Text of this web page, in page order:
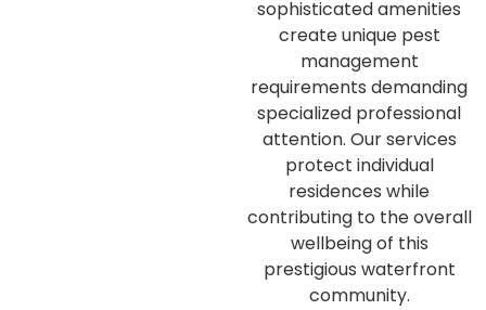
sophisticated amenities
create unique pest
management
requirements demanding
specialized professional
attention. Our services
protect individual
residences while
contributing to the overall
wellbeing of this
prestigious waterfront
community.